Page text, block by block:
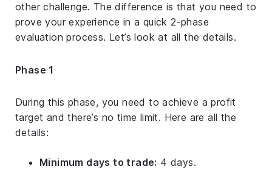
other challenge. The difference is that you need to
prove your experience in a quick 2-phase
evaluation process. Let’s look at all the details.
Phase 1
During this phase, you need to achieve a profit
target and there’s no time limit. Here are all the
details:
Minimum days to trade: 4 days.